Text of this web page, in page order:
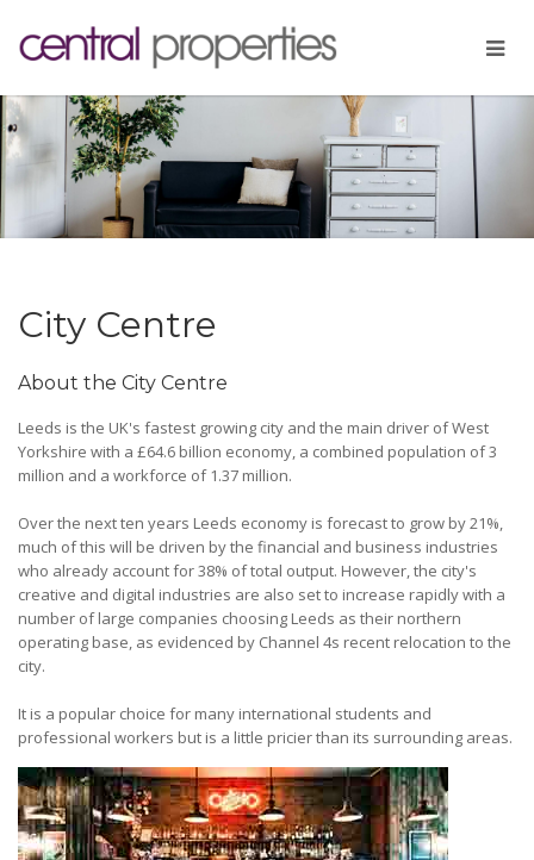
City Centre
About the City Centre
Leeds is the UK's fastest growing city and the main driver of West
Yorkshire with a £64.6 billion economy, a combined population of 3
million and a workforce of 1.37 million.
Over the next ten years Leeds economy is forecast to grow by 21%,
much of this will be driven by the financial and business industries
who already account for 38% of total output. However, the city's
creative and digital industries are also set to increase rapidly with a
number of large companies choosing Leeds as their northern
operating base, as evidenced by Channel 4s recent relocation to the
city.
It is a popular choice for many international students and
professional workers but is a little pricier than its surrounding areas.